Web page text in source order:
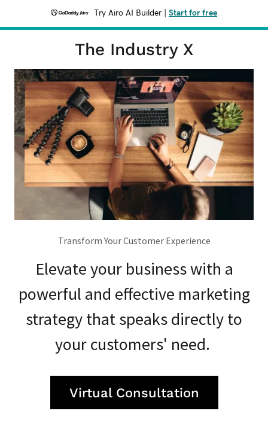
Try Airo AI Builder Start for free
The Industry X
Transform Your Customer Experience
Elevate your business with a
powerful and effective marketing
strategy that speaks directly to
your customers' need.
Virtual Consultation